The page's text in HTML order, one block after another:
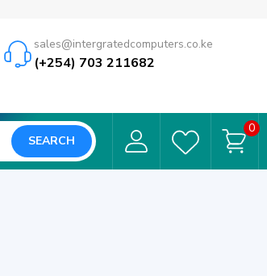
sales@intergratedcomputers.co.ke
(+254) 703 211682
SEARCH
0